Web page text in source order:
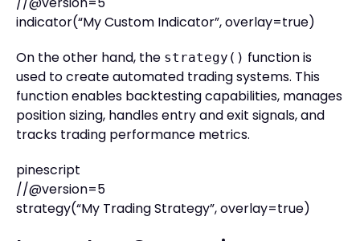
indicator(“My Custom Indicator”, overlay=true)
On the other hand, the strategy() function is
used to create automated trading systems. This
function enables backtesting capabilities, manages
position sizing, handles entry and exit signals, and
tracks trading performance metrics.
pinescript
//@version=5
strategy(“My Trading Strategy”, overlay=true)